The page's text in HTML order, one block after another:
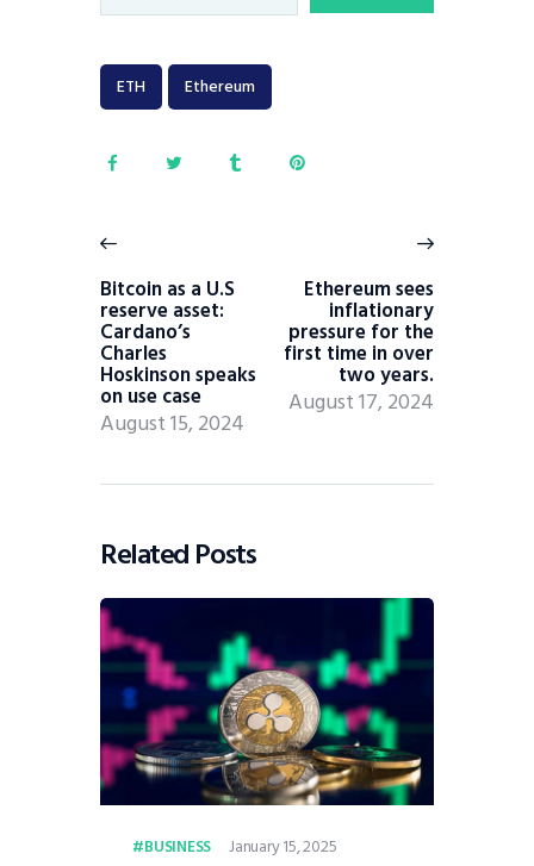
ETH Ethereum
Bitcoin as a U.S
reserve asset:
Cardano’s
Charles
Hoskinson speaks
on use case
August 15, 2024
Ethereum sees
inflationary
pressure for the
first time in over
two years.
August 17, 2024
Related Posts
BUSINESS January 15, 2025